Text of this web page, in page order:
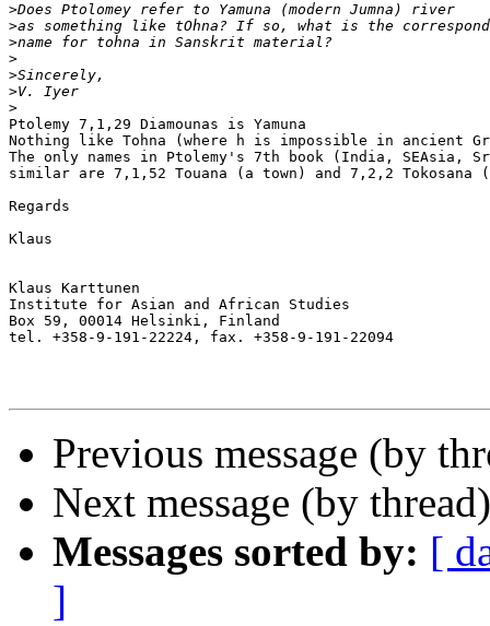
>
>
>
>
>
>
>
Ptolemy 7,1,29 Diamounas is Yamuna
Nothing like Tohna (where h is impossible in ancient
The only names in Ptolemy's 7th book (India, SEAsia,
similar are 7,1,52 Touana (a town) and 7,2,2
Regards
Klaus
Klaus Karttunen
Institute for Asian and African Studies
Box 59, 00014 Helsinki, Finland
tel. +358-9-191-22224, fax. +358-9-191-22094
Previous message (by
Next message (by
Messages sorted by: [
]